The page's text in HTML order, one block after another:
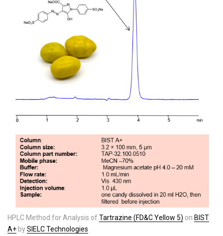
HPLC Method for Analysis ofTartrazine (FD&C Yellow 5) on BIST
A+ bySIELC Technologies